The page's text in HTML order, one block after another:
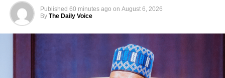
Published 60 minutes ago on August 6, 2026
By The Daily Voice